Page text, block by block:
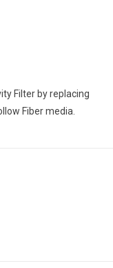
Filter by replacing
Fiber media.